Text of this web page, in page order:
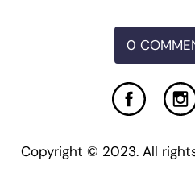
0
Copyright © 2023. All